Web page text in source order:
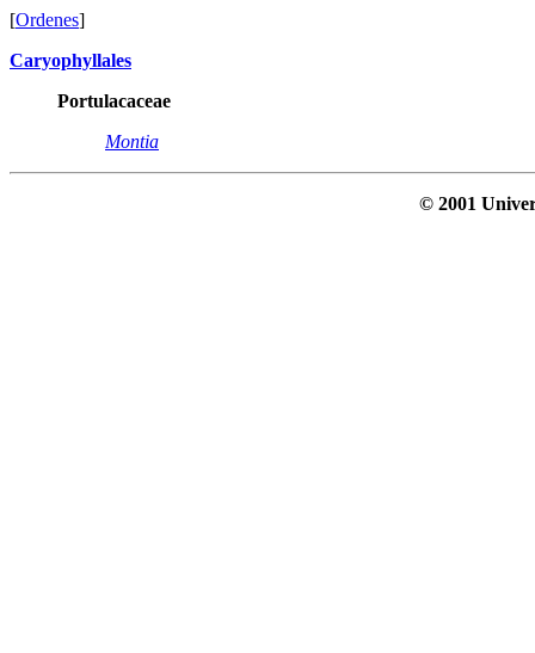
[Ordenes]
Caryophyllales
Portulacaceae
Montia
© 2001